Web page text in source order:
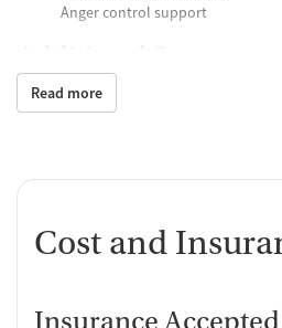
Anger control support
Mental health support
Help with transportation
Housing assistance
Read more
Cost and